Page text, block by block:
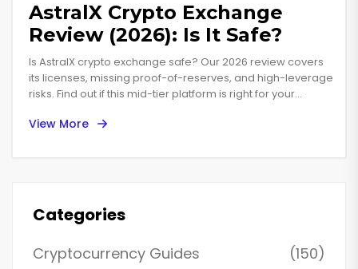
AstralX Crypto Exchange
Review (2026): Is It Safe?
Is AstralX crypto exchange safe? Our 2026 review covers
its licenses, missing proof-of-reserves, and high-leverage
risks. Find out if this mid-tier platform is right for your
View More
Categories
Cryptocurrency Guides
(150)